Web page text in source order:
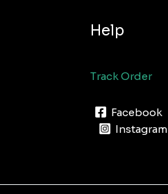
Help
Track Order
Facebook
Instagram